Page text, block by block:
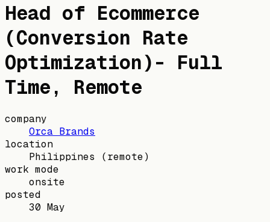
Head of Ecommerce
(Conversion Rate
Optimization)- Full
Time, Remote
company
Orca Brands
location
Philippines (remote)
work mode
onsite
posted
30 May